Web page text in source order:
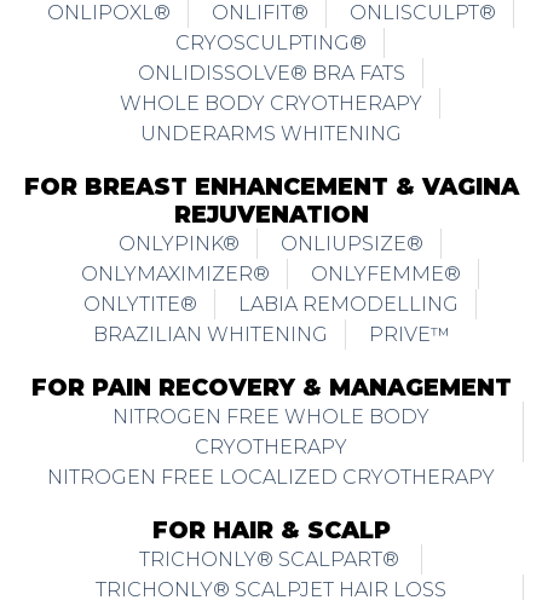
ONLIPOXL®
ONLIFIT®
ONLISCULPT®
CRYOSCULPTING®
ONLIDISSOLVE® BRA FATS
WHOLE BODY CRYOTHERAPY
UNDERARMS WHITENING
FOR BREAST ENHANCEMENT & VAGINA
REJUVENATION
ONLYPINK®
ONLIUPSIZE®
ONLYMAXIMIZER®
ONLYFEMME®
ONLYTITE®
LABIA REMODELLING
BRAZILIAN WHITENING
PRIVE™
FOR PAIN RECOVERY & MANAGEMENT
NITROGEN FREE WHOLE BODY
CRYOTHERAPY
NITROGEN FREE LOCALIZED CRYOTHERAPY
FOR HAIR & SCALP
TRICHONLY® SCALPART®
TRICHONLY® SCALPJET HAIR LOSS